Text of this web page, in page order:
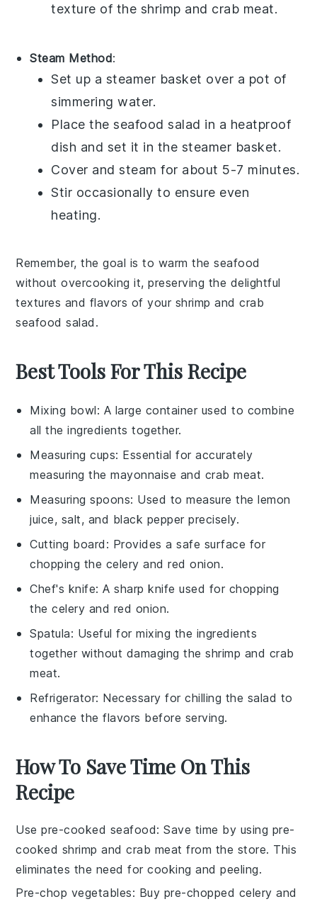
texture of the shrimp and crab meat.
Steam Method:
Set up a steamer basket over a pot of
simmering water.
Place theseafood salad in a heatproof
dish and set it in the steamer basket.
Cover and steam for about 5-7 minutes.
Stir occasionally to ensure even
heating.
Remember, the goal is to warm theseafood
without overcooking it, preserving the delightful
textures and flavors of your shrimp and crab
seafood salad .
Best Tools For This Recipe
Mixing bowl: A large container used to combine
all the ingredients together.
Measuring cups: Essential for accurately
measuring the mayonnaise and crab meat.
Measuring spoons: Used to measure the lemon
juice, salt, and black pepper precisely.
Cutting board : Provides a safe surface for
chopping the celery and red onion.
Chef's knife: A sharp knife used for chopping
the celery and red onion.
Spatula: Useful for mixing the ingredients
together without damaging the shrimp and crab
meat.
Refrigerator: Necessary for chilling the salad to
enhance the flavors before serving.
How To Save Time On This
Recipe
Use pre-cooked seafood: Save time by using pre-
cooked shrimp andcrab meat from the store. This
eliminates the need for cooking and peeling.
Pre-chop vegetables: Buy pre-chopped celery and